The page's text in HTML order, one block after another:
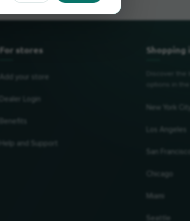
For stores
Help and Support
Shopping
San Francisco
Miami